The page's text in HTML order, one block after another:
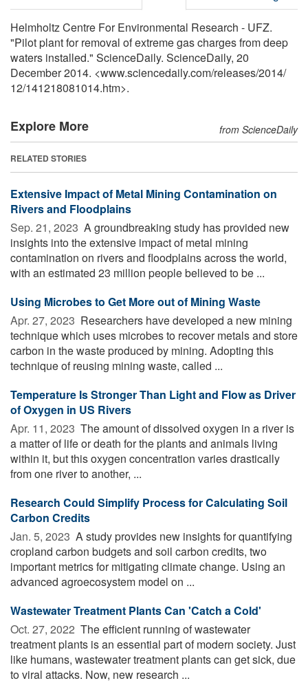
Helmholtz Centre For Environmental Research - UFZ.
"Pilot plant for removal of extreme gas charges from deep
waters installed." ScienceDaily. ScienceDaily, 20
December 2014. <www.sciencedaily.com/releases/2014/
12/141218081014.htm>.
Explore More from ScienceDaily
RELATED STORIES
Extensive Impact of Metal Mining Contamination on
Rivers and Floodplains
Sep. 21, 2023  A groundbreaking study has provided new
insights into the extensive impact of metal mining
contamination on rivers and floodplains across the world,
with an estimated 23 million people believed to be ...
Using Microbes to Get More out of Mining Waste
Apr. 27, 2023  Researchers have developed a new mining
technique which uses microbes to recover metals and store
carbon in the waste produced by mining. Adopting this
technique of reusing mining waste, called ...
Temperature Is Stronger Than Light and Flow as Driver
of Oxygen in US Rivers
Apr. 11, 2023  The amount of dissolved oxygen in a river is
a matter of life or death for the plants and animals living
within it, but this oxygen concentration varies drastically
from one river to another, ...
Research Could Simplify Process for Calculating Soil
Carbon Credits
Jan. 5, 2023  A study provides new insights for quantifying
cropland carbon budgets and soil carbon credits, two
important metrics for mitigating climate change. Using an
advanced agroecosystem model on ...
Wastewater Treatment Plants Can 'Catch a Cold'
Oct. 27, 2022  The efficient running of wastewater
treatment plants is an essential part of modern society. Just
like humans, wastewater treatment plants can get sick, due
to viral attacks. Now, new research ...